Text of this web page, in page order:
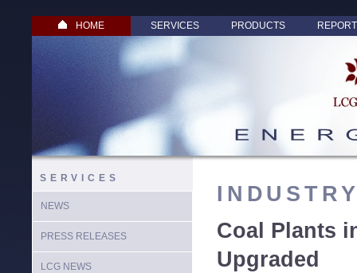
HOME SERVICES PRODUCTS
SERVICES
NEWS
PRESS RELEASES
LCG NEWS
Coal Plants
Upgraded